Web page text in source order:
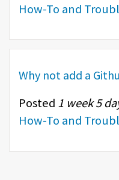
How-To and
Why not add a
Posted 1 week 5
How-To and